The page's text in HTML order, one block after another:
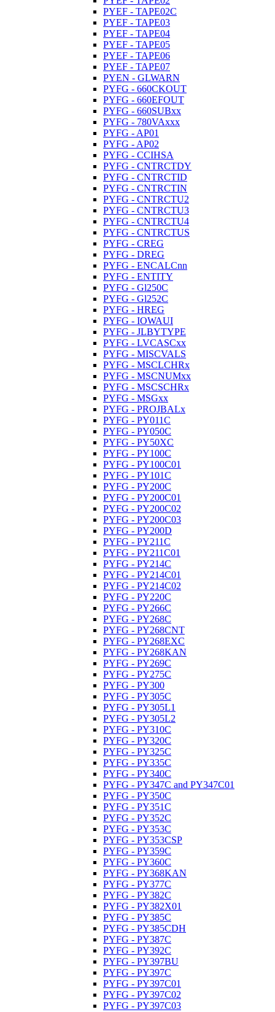
PYEF - TAPE02C
PYEF - TAPE03
PYEF - TAPE04
PYEF - TAPE05
PYEF - TAPE06
PYEF - TAPE07
PYEN - GLWARN
PYFG - 660CKOUT
PYFG - 660EFOUT
PYFG - 660SUBxx
PYFG - 780VAxxx
PYFG - AP01
PYFG - AP02
PYFG - CCIHSA
PYFG - CNTRCTDY
PYFG - CNTRCTID
PYFG - CNTRCTIN
PYFG - CNTRCTU2
PYFG - CNTRCTU3
PYFG - CNTRCTU4
PYFG - CNTRCTUS
PYFG - CREG
PYFG - DREG
PYFG - ENCALCnn
PYFG - ENTITY
PYFG - Gl250C
PYFG - Gl252C
PYFG - HREG
PYFG - IOWAUI
PYFG - JLBYTYPE
PYFG - LVCASCxx
PYFG - MISCVALS
PYFG - MSCLCHRx
PYFG - MSCNUMxx
PYFG - MSCSCHRx
PYFG - MSGxx
PYFG - PROJBALx
PYFG - PY011C
PYFG - PY050C
PYFG - PY50XC
PYFG - PY100C
PYFG - PY100C01
PYFG - PY101C
PYFG - PY200C
PYFG - PY200C01
PYFG - PY200C02
PYFG - PY200C03
PYFG - PY200D
PYFG - PY211C
PYFG - PY211C01
PYFG - PY214C
PYFG - PY214C01
PYFG - PY214C02
PYFG - PY220C
PYFG - PY266C
PYFG - PY268C
PYFG - PY268CNT
PYFG - PY268EXC
PYFG - PY268KAN
PYFG - PY269C
PYFG - PY275C
PYFG - PY300
PYFG - PY305C
PYFG - PY305L1
PYFG - PY305L2
PYFG - PY310C
PYFG - PY320C
PYFG - PY325C
PYFG - PY335C
PYFG - PY340C
PYFG - PY347C and PY347C01
PYFG - PY350C
PYFG - PY351C
PYFG - PY352C
PYFG - PY353C
PYFG - PY353CSP
PYFG - PY359C
PYFG - PY360C
PYFG - PY368KAN
PYFG - PY377C
PYFG - PY382C
PYFG - PY382X01
PYFG - PY385C
PYFG - PY385CDH
PYFG - PY387C
PYFG - PY392C
PYFG - PY397BU
PYFG - PY397C
PYFG - PY397C01
PYFG - PY397C02
PYFG - PY397C03